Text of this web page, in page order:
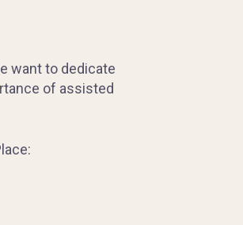
want to dedicate
of assisted